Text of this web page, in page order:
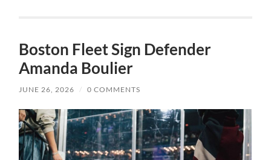
Boston Fleet Sign Defender
Amanda Boulier
JUNE 26, 2026 / 0 COMMENTS